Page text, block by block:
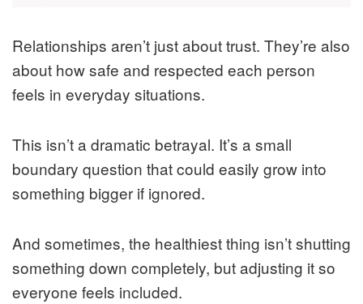
Relationships aren’t just about trust. They’re also
about how safe and respected each person
feels in everyday situations.
This isn’t a dramatic betrayal. It’s a small
boundary question that could easily grow into
something bigger if ignored.
And sometimes, the healthiest thing isn’t shutting
something down completely, but adjusting it so
everyone feels included.